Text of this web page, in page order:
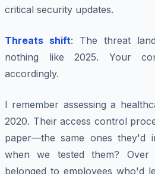
critical security updates.
Threats shift: The threat
nothing like 2025. Your
accordingly.
I remember assessing a
2020. Their access control
paper—the same ones they'd
when we tested them?
belonged to employees who'd